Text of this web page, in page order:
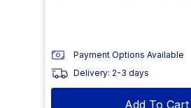
Payment Options Available
Delivery: 2-3 days
Add To Cart